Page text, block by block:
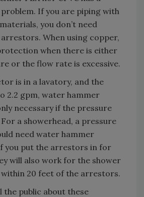
If you are piping with
you don’t need
When using copper,
when there is either
or the flow rate is excessive.
is in a lavatory, and the
2.2 gpm, water hammer
necessary if the pressure
a showerhead, a pressure
need water hammer
you put the arrestors in for
will also work for the shower
20 feet of the arrestors.
the public about these